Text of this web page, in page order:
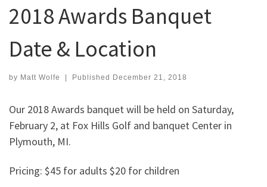
2018 Awards Banquet
Date & Location
by Matt Wolfe | Published December 21, 2018
Our 2018 Awards banquet will be held on Saturday,
February 2, at Fox Hills Golf and banquet Center in
Plymouth, MI.
Pricing: $45 for adults $20 for children